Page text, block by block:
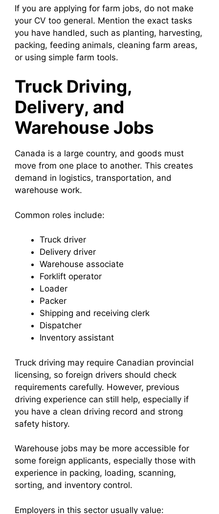
If you are applying for farm jobs, do not make
your CV too general. Mention the exact tasks
you have handled, such as planting, harvesting,
packing, feeding animals, cleaning farm areas,
or using simple farm tools.
Truck Driving,
Delivery, and
Warehouse Jobs
Canada is a large country, and goods must
move from one place to another. This creates
demand in logistics, transportation, and
warehouse work.
Common roles include:
Truck driver
Delivery driver
Warehouse associate
Forklift operator
Loader
Packer
Shipping and receiving clerk
Dispatcher
Inventory assistant
Truck driving may require Canadian provincial
licensing, so foreign drivers should check
requirements carefully. However, previous
driving experience can still help, especially if
you have a clean driving record and strong
safety history.
Warehouse jobs may be more accessible for
some foreign applicants, especially those with
experience in packing, loading, scanning,
sorting, and inventory control.
Employers in this sector usually value: